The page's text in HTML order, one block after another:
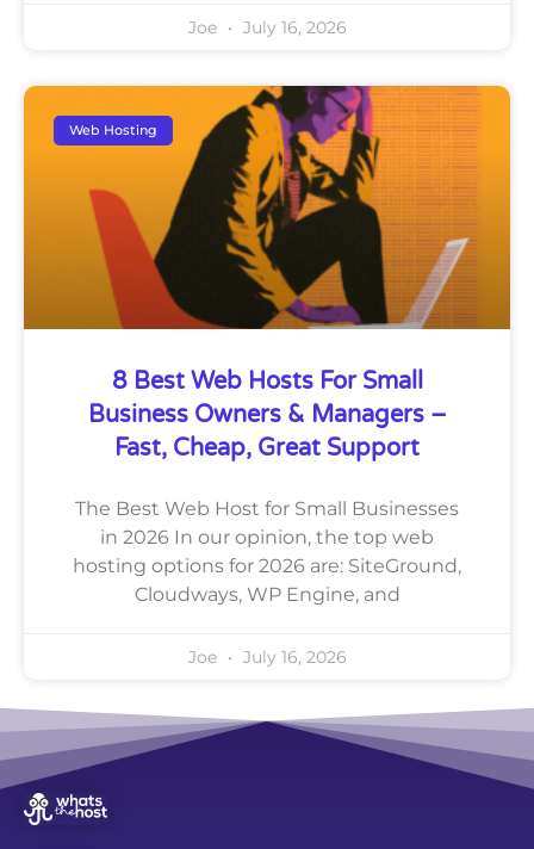
Joe July 16, 2026
Web Hosting
8 Best Web Hosts For Small
Business Owners & Managers –
Fast, Cheap, Great Support
The Best Web Host for Small Businesses
in 2026 In our opinion, the top web
hosting options for 2026 are: SiteGround,
Cloudways, WP Engine, and
Joe July 16, 2026